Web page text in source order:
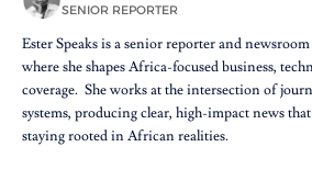
SENIOR REPORTER
Ester Speaks is a senior reporter and
where she shapes Africa-focused business,
coverage. She works at the intersection of
systems, producing clear, high-impact news
staying rooted in African realities.